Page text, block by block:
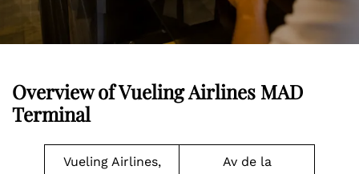
Overview of Vueling Airlines MAD
Terminal
Vueling Airlines,
Av de la